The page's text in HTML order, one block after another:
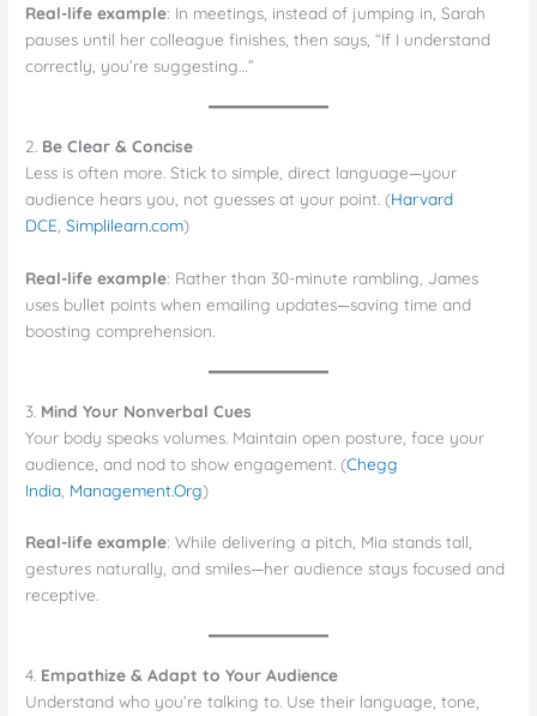
Real-life example: In meetings, instead of jumping in, Sarah
pauses until her colleague finishes, then says, “If I understand
correctly, you’re suggesting…”
2. Be Clear & Concise
Less is often more. Stick to simple, direct language—your
audience hears you, not guesses at your point. (Harvard
DCE ,Simplilearn.com)
Real-life example: Rather than 30-minute rambling, James
uses bullet points when emailing updates—saving time and
boosting comprehension.
3. Mind Your Nonverbal Cues
Your body speaks volumes. Maintain open posture, face your
audience, and nod to show engagement. (Chegg
India Management.Org)
Real-life example: While delivering a pitch, Mia stands tall,
gestures naturally, and smiles—her audience stays focused and
receptive.
4. Empathize & Adapt to Your Audience
Understand who you’re talking to. Use their language, tone,